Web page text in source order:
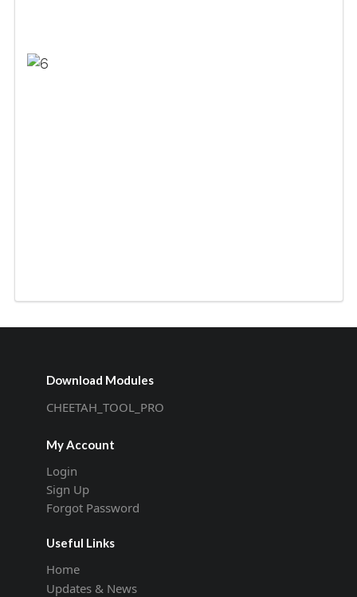
Download Modules
CHEETAH_TOOL_PRO
My Account
Login
Sign Up
Forgot Password
Useful Links
Home
Updates & News